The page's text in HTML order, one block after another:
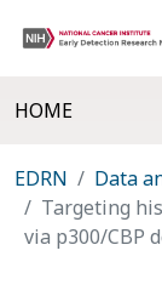
HOME
EDRN Data
Targeting
via p300/CBP